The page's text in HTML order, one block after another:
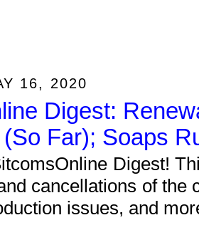
16, 2020
Digest:
Far); Soaps
Digest!
cancellations of the
issues, and